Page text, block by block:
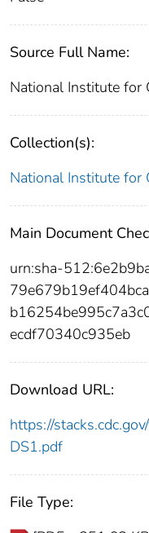
Source Full Name:
National Institute for
Collection(s):
National Institute for
Main Document
urn:sha-
ecdf70340c935eb
Download URL:
https://
DS1.pdf
File Type: